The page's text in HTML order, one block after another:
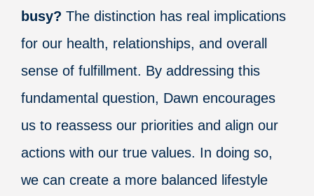
busy? The distinction has real implications
for our health, relationships, and overall
sense of fulfillment. By addressing this
fundamental question, Dawn encourages
us to reassess our priorities and align our
actions with our true values. In doing so,
we can create a more balanced lifestyle